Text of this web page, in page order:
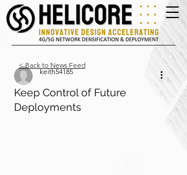
Keep Control of Future
Deployments
keith54185
< Back to News Feed